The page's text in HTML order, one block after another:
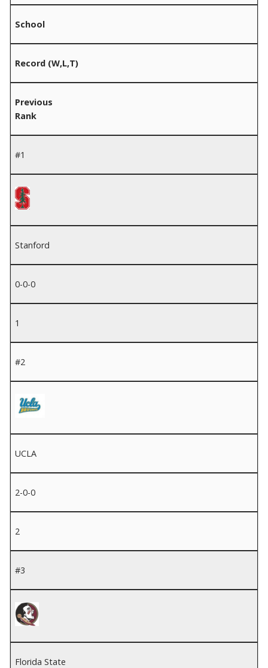
School
Record (W,L,T)
Previous
Rank
#1
Stanford
0-0-0
1
#2
UCLA
2-0-0
2
#3
Florida State